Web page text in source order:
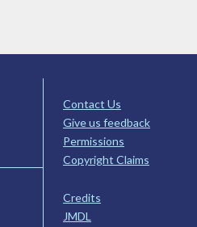
Contact Us
Give us feedback
Permissions
Copyright Claims
Credits
JMDL